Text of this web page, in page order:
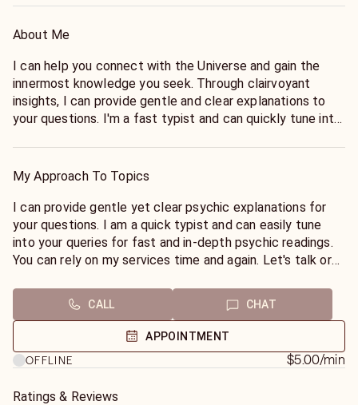
About Me
I can help you connect with the Universe and gain the
innermost knowledge you seek. Through clairvoyant
insights, I can provide gentle and clear explanations to
your questions. I'm a fast typist and can quickly tune into
me today to get started! 🧿
My Approach To Topics
I can provide gentle yet clear psychic explanations for
your questions. I am a quick typist and can easily tune
into your queries for fast and in-depth psychic readings.
You can rely on my services time and again. Let's talk or
CALL CHAT
APPOINTMENT
OFFLINE
$5.00/min
Ratings & Reviews